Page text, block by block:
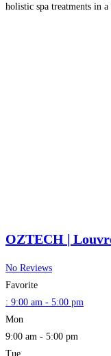
holistic spa treatments in
OZTECH |
No Reviews
Favorite
: 9:00 am - 5:00 pm
Mon
9:00 am - 5:00 pm
Tue